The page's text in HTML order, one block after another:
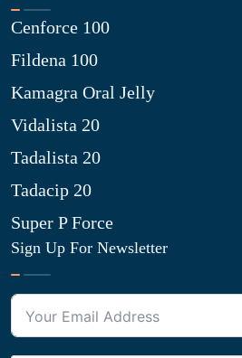
Cenforce 100
Fildena 100
Kamagra Oral Jelly
Vidalista 20
Tadalista 20
Tadacip 20
Super P Force
Sign Up For Newsletter